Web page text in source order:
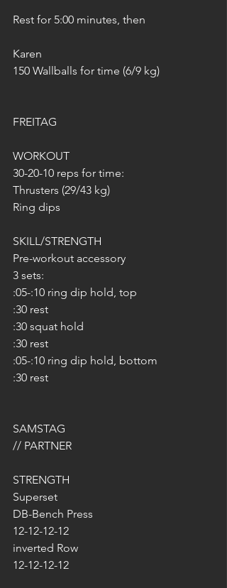
Rest for 5:00 minutes, then
Karen
150 Wallballs for time (6/9 kg)
FREITAG
WORKOUT
30-20-10 reps for time:
Thrusters (29/43 kg)
Ring dips
SKILL/STRENGTH
Pre-workout accessory
3 sets:
:05-:10 ring dip hold, top
:30 rest
:30 squat hold
:30 rest
:05-:10 ring dip hold, bottom
:30 rest
SAMSTAG
// PARTNER
STRENGTH
Superset
DB-Bench Press
12-12-12-12
inverted Row
12-12-12-12